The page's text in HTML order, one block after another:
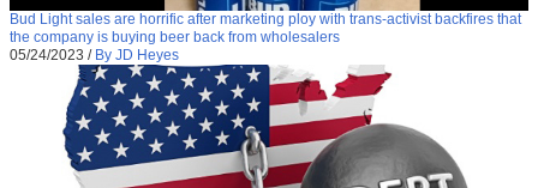
Bud Light sales are horrific after marketing ploy with trans-activist backfires that
the company is buying beer back from wholesalers
05/24/2023 / By JD Heyes